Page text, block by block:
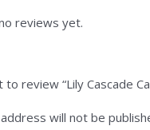
reviews yet.
review “Lily Cascade
will not be